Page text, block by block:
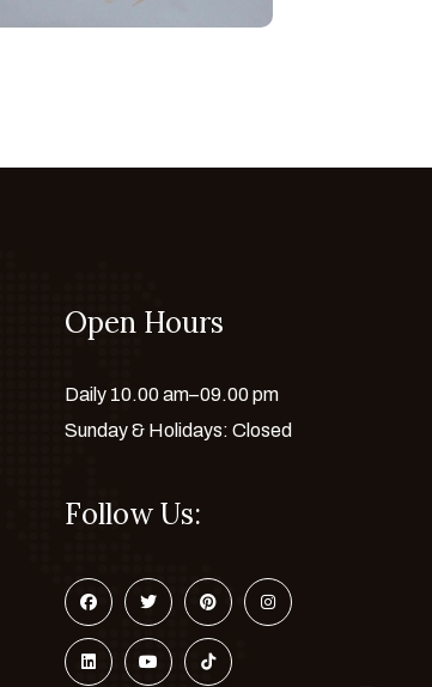
Open Hours
Daily 10.00 am–09.00 pm
Sunday & Holidays: Closed
Follow Us: